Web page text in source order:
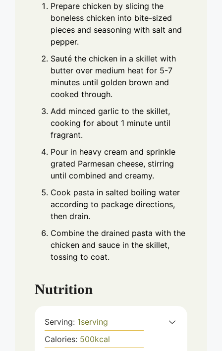
Prepare chicken by slicing the
boneless chicken into bite-sized
pieces and seasoning with salt and
pepper.
Sauté the chicken in a skillet with
butter over medium heat for 5-7
minutes until golden brown and
cooked through.
Add minced garlic to the skillet,
cooking for about 1 minute until
fragrant.
Pour in heavy cream and sprinkle
grated Parmesan cheese, stirring
until combined and creamy.
Cook pasta in salted boiling water
according to package directions,
then drain.
Combine the drained pasta with the
chicken and sauce in the skillet,
tossing to coat.
Nutrition
Serving: 1serving
Calories: 500kcal